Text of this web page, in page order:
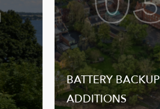
BATTERY BACKUP
ADDITIONS